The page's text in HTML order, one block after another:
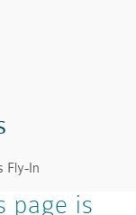
Fly-In
page is